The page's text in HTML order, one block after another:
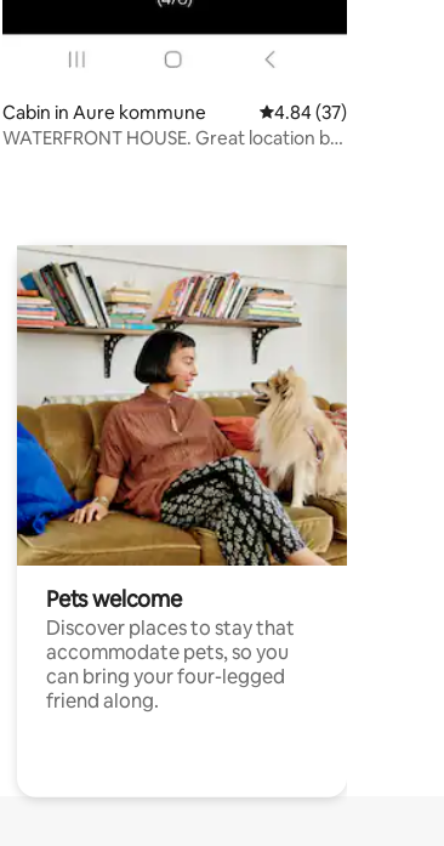
Cabin in Aure kommune 4.84 out of 5 average
4.84 (37)
WATERFRONT HOUSE. Great location by
Pets welcome
Discover places to stay that
accommodate pets, so you
can bring your four-legged
friend along.